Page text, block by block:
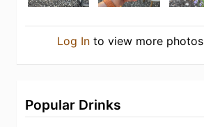
Log Into view more photos
Popular Drinks